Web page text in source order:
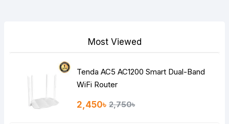
HTML is not translated!
Most Viewed
Tenda AC5 AC1200 Smart Dual-Band
WiFi Router
2,450৳ 2,750৳